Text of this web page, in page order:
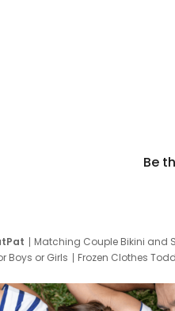
Be
Matching Couple Bikini and
Boys or Girls
Frozen Clothes